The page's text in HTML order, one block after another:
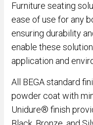
Furniture seating
ease of use for any
ensuring durability
enable these
application and
All BEGA standard
powder coat with
Unidure® finish